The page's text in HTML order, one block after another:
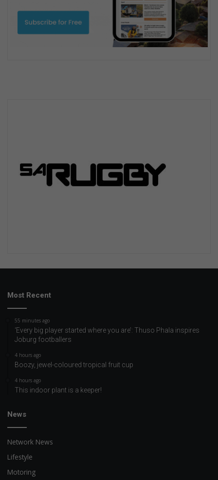
Most Recent
55 minutes ago
‘Every big player started where you are’: Thuso Phala inspires
Joburg footballers
4 hours ago
Boozy, jewel-coloured tropical fruit cup
4 hours ago
This indoor plant is a keeper!
News
Network News
Lifestyle
Motoring